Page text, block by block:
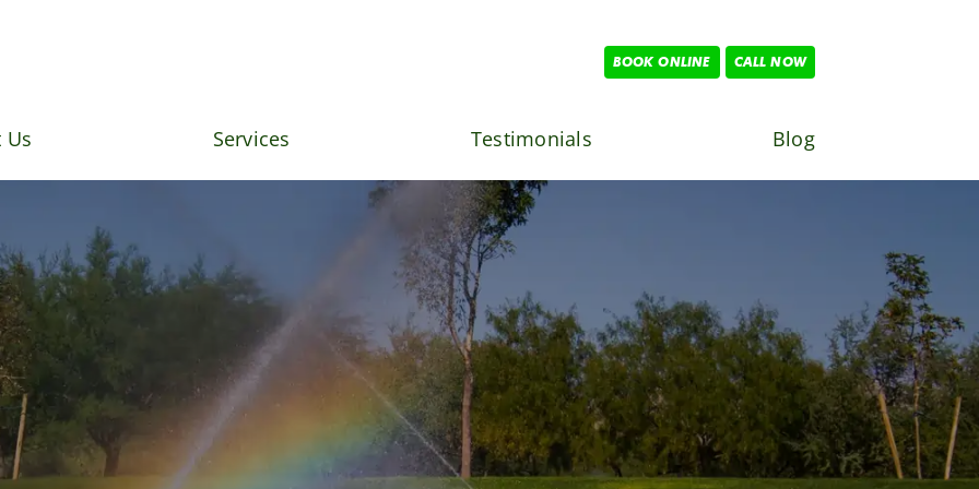
BOOK ONLINE CALL NOW
Us Services Testimonials Blog